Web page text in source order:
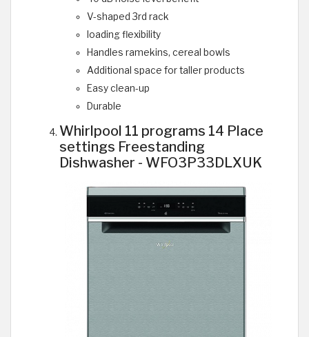
V-shaped 3rd rack
loading flexibility
Handles ramekins, cereal bowls
Additional space for taller products
Easy clean-up
Durable
Whirlpool 11 programs 14 Place
settings Freestanding
Dishwasher - WFO3P33DLXUK